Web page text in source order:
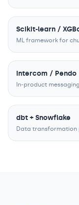
Scikit-learn /
ML framework for
Intercom / Pendo
In-product
dbt + Snowflake
Data transformation